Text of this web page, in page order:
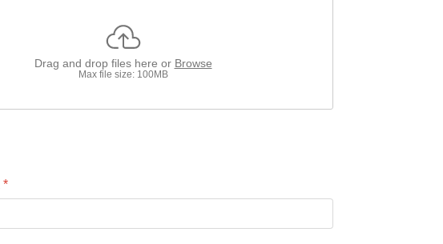
Drag and drop files here or Browse
Max file size: 100MB
*